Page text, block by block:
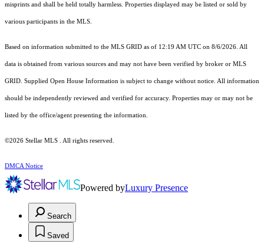
misprints and shall be held totally harmless. Properties displayed may be listed or sold by
various participants in the MLS.
Based on information submitted to the MLS GRID as of 12:19 AM UTC on 8/6/2026. All
data is obtained from various sources and may not have been verified by broker or MLS
GRID. Supplied Open House Information is subject to change without notice. All information
should be independently reviewed and verified for accuracy. Properties may or may not be
listed by the office/agent presenting the information.
©2026 Stellar MLS . All rights reserved.
DMCA Notice
Powered byLuxury Presence
Search
Saved